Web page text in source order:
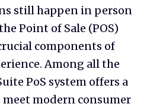
still happen in person
Point of Sale (POS)
components of
Among all the
PoS system offers a
modern consumer